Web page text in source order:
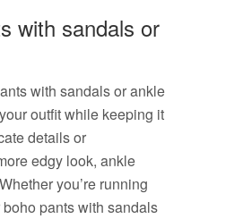
with sandals or
with sandals or ankle
outfit while keeping it
details or
edgy look, ankle
you’re running
pants with sandals